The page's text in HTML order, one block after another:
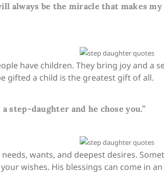
always be the miracle that makes
have children. They bring joy and a
gifted a child is the greatest gift of all.
step-daughter and he chose you.”
wants, and deepest desires.
wishes. His blessings can come in